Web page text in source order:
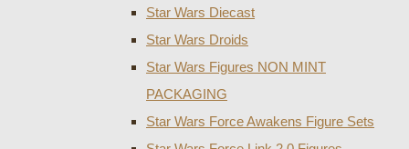
Star Wars Diecast
Star Wars Droids
Star Wars Figures NON MINT
PACKAGING
Star Wars Force Awakens Figure Sets